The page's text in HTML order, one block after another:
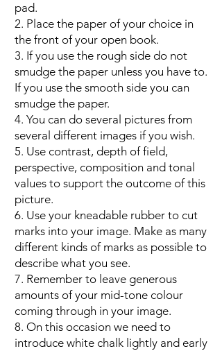
pad.
2. Place the paper of your choice in
the front of your open book.
3. If you use the rough side do not
smudge the paper unless you have to.
If you use the smooth side you can
smudge the paper.
4. You can do several pictures from
several different images if you wish.
5. Use contrast, depth of field,
perspective, composition and tonal
values to support the outcome of this
picture.
6. Use your kneadable rubber to cut
marks into your image. Make as many
different kinds of marks as possible to
describe what you see.
7. Remember to leave generous
amounts of your mid-tone colour
coming through in your image.
8. On this occasion we need to
introduce white chalk lightly and early